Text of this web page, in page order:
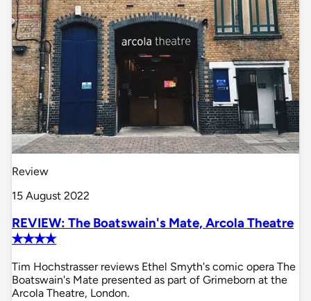
Review
15 August 2022
REVIEW: The Boatswain's Mate, Arcola Theatre
✭✭✭✭
Tim Hochstrasser reviews Ethel Smyth's comic opera The
Boatswain's Mate presented as part of Grimeborn at the
Arcola Theatre, London.